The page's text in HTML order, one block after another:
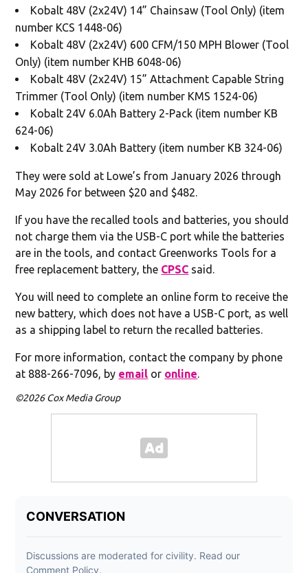
Kobalt 48V (2x24V) 14” Chainsaw (Tool Only) (item
number KCS 1448-06)
Kobalt 48V (2x24V) 600 CFM/150 MPH Blower (Tool
Only) (item number KHB 6048-06)
Kobalt 48V (2x24V) 15” Attachment Capable String
Trimmer (Tool Only) (item number KMS 1524-06)
Kobalt 24V 6.0Ah Battery 2-Pack (item number KB
624-06)
Kobalt 24V 3.0Ah Battery (item number KB 324-06)
They were sold at Lowe’s from January 2026 through
May 2026 for between $20 and $482.
If you have the recalled tools and batteries, you should
not charge them via the USB-C port while the batteries
are in the tools, and contact Greenworks Tools for a
free replacement battery, the CPSC said.
You will need to complete an online form to receive the
new battery, which does not have a USB-C port, as well
as a shipping label to return the recalled batteries.
For more information, contact the company by phone
at 888-266-7096, by email or online.
©2026 Cox Media Group